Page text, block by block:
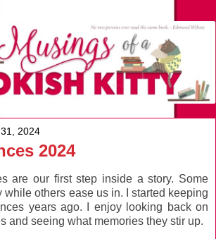
2024
2024
are our first step inside a story. Some
while others ease us in. I started keeping
years ago. I enjoy looking back on
and seeing what memories they stir up.